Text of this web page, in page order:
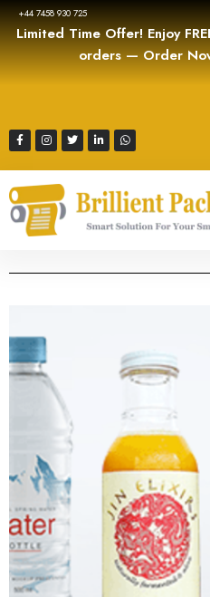
+44 7458 930 725
Limited Time Offer! Enjoy
orders — Order